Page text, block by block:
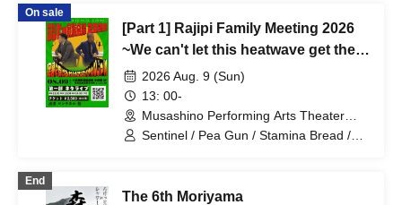
On sale
[Part 1] Rajipi Family Meeting 2026
~We can't let this heatwave get the
better of us~
2026 Aug. 9 (Sun)
13: 00-
Musashino Performing Arts Theater
Small Theater (Tokyo)
Sentinel / Pea Gun / Stamina Bread /
End
The 6th Moriyama